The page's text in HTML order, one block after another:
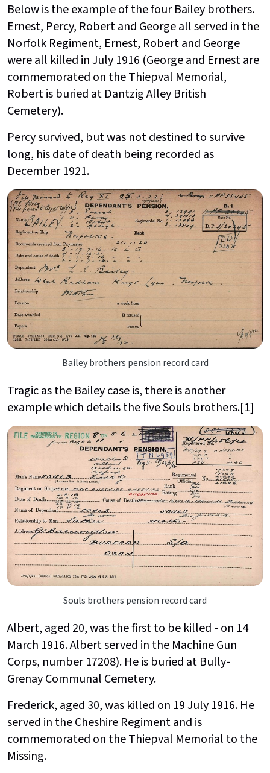
Below is the example of the four Bailey brothers.
Ernest, Percy, Robert and George all served in the
Norfolk Regiment, Ernest, Robert and George
were all killed in July 1916 (George and Ernest are
commemorated on the Thiepval Memorial,
Robert is buried at Dantzig Alley British
Cemetery).
Percy survived, but was not destined to survive
long, his date of death being recorded as
December 1921.
Bailey brothers pension record card
Tragic as the Bailey case is, there is another
example which details the five Souls brothers.[1]
Souls brothers pension record card
Albert, aged 20, was the first to be killed - on 14
March 1916. Albert served in the Machine Gun
Corps, number 17208). He is buried at Bully-
Grenay Communal Cemetery.
Frederick, aged 30, was killed on 19 July 1916. He
served in the Cheshire Regiment and is
commemorated on the Thiepval Memorial to the
Missing.